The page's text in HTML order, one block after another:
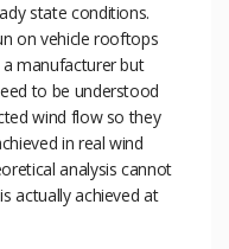
state conditions.
on vehicle rooftops
manufacturer but
to be understood
wind flow so they
in real wind
analysis cannot
actually achieved at